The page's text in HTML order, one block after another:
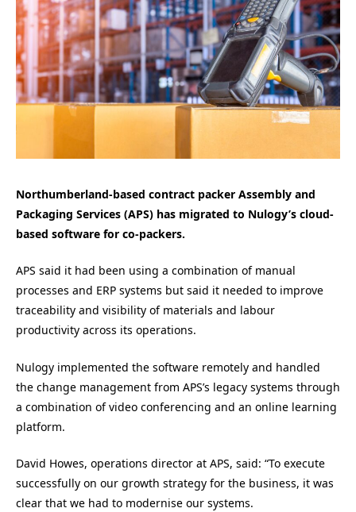
Northumberland-based contract packer Assembly and
Packaging Services (APS) has migrated to Nulogy’s cloud-
based software for co-packers.
APS said it had been using a combination of manual
processes and ERP systems but said it needed to improve
traceability and visibility of materials and labour
productivity across its operations.
Nulogy implemented the software remotely and handled
the change management from APS’s legacy systems through
a combination of video conferencing and an online learning
platform.
David Howes, operations director at APS, said: “To execute
successfully on our growth strategy for the business, it was
clear that we had to modernise our systems.